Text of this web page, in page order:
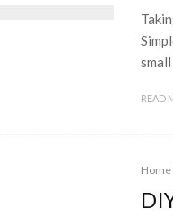
READ
Home